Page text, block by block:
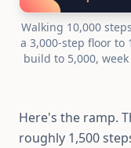
Walking 10,000
a 3,000-step floor to
build to 5,000,
Here's the ramp.
roughly 1,500